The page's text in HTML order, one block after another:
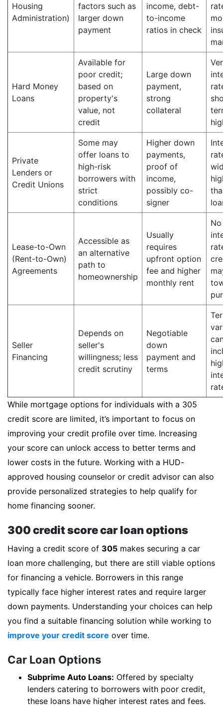
Housing
Administration)
factors such as
larger down
payment
income, debt-
to-income
ratios in check
Hard Money
Loans
Available for
poor credit;
based on
property's
value, not
credit
Large down
payment,
strong
collateral
Private
Lenders or
Credit Unions
Some may
offer loans to
high-risk
borrowers with
strict
conditions
Higher down
payments,
proof of
income,
possibly co-
signer
Lease-to-Own
(Rent-to-Own)
Agreements
Accessible as
an alternative
path to
homeownership
Usually
requires
upfront option
fee and higher
monthly rent
No
Seller
Financing
Depends on
seller's
willingness; less
credit scrutiny
Negotiable
down
payment and
terms
While mortgage options for individuals with a 305
credit score are limited, it’s important to focus on
improving your credit profile over time. Increasing
your score can unlock access to better terms and
lower costs in the future. Working with a HUD-
approved housing counselor or credit advisor can also
provide personalized strategies to help qualify for
home financing sooner.
300 credit score car loan options
Having a credit score of 305 makes securing a car
loan more challenging, but there are still viable options
for financing a vehicle. Borrowers in this range
typically face higher interest rates and require larger
down payments. Understanding your choices can help
you find a suitable financing solution while working to
improve your credit score over time.
Car Loan Options
Subprime Auto Loans: Offered by specialty
lenders catering to borrowers with poor credit,
these loans have higher interest rates and fees.